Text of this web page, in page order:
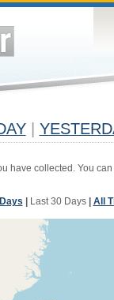
have collected. You
Last 30 Days| All